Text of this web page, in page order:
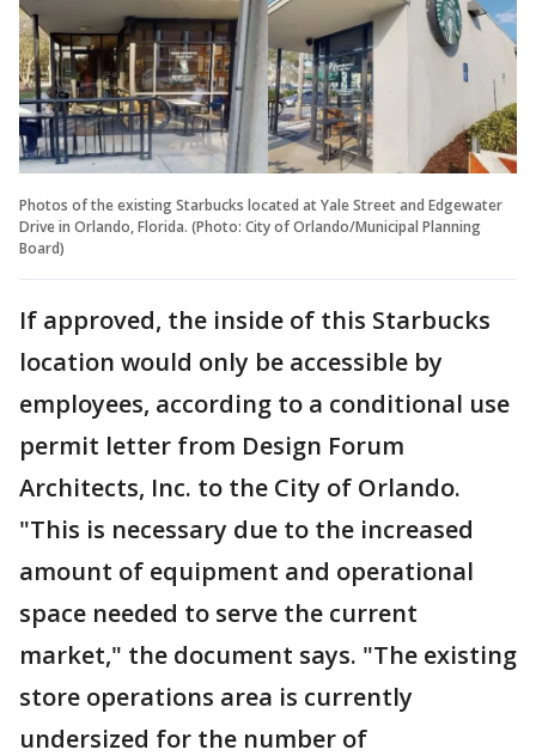
Photos of the existing Starbucks located at Yale Street and Edgewater
Drive in Orlando, Florida. (Photo: City of Orlando/Municipal Planning
Board)
If approved, the inside of this Starbucks
location would only be accessible by
employees, according to a conditional use
permit letter from Design Forum
Architects, Inc. to the City of Orlando.
"This is necessary due to the increased
amount of equipment and operational
space needed to serve the current
market," the document says. "The existing
store operations area is currently
undersized for the number of